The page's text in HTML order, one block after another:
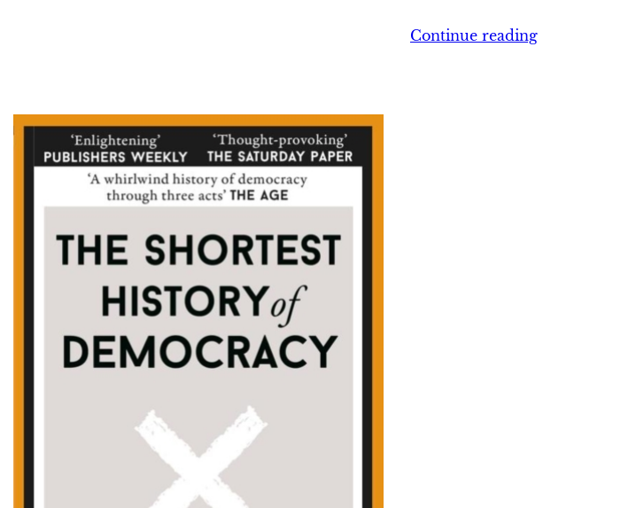
Continue reading